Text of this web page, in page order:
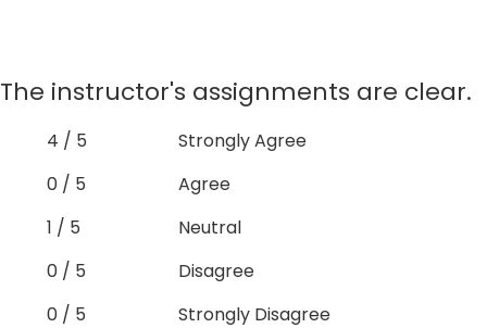
The instructor's assignments are clear.
4 / 5
Strongly Agree
0 / 5
Agree
1 / 5
Neutral
0 / 5
Disagree
0 / 5
Strongly Disagree